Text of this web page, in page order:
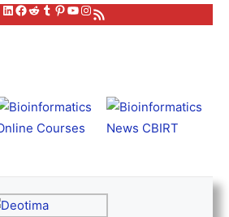
LinkedIn
Facebook
Reddit
Tumblr
Pinterest
YouTube
Instagram
RSS Feed